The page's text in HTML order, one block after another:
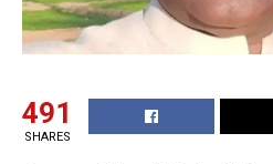
491
SHARES